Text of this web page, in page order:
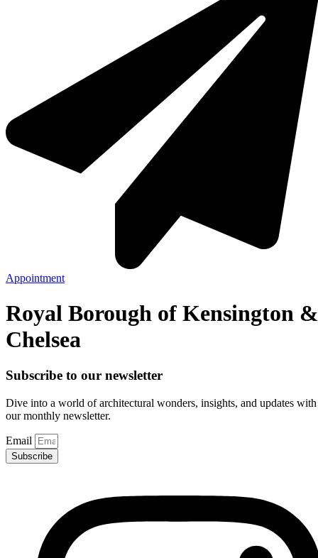
Appointment
Royal Borough of Kensington &
Chelsea
Subscribe to our newsletter
Dive into a world of architectural wonders, insights, and updates with
our monthly newsletter.
Email
Subscribe